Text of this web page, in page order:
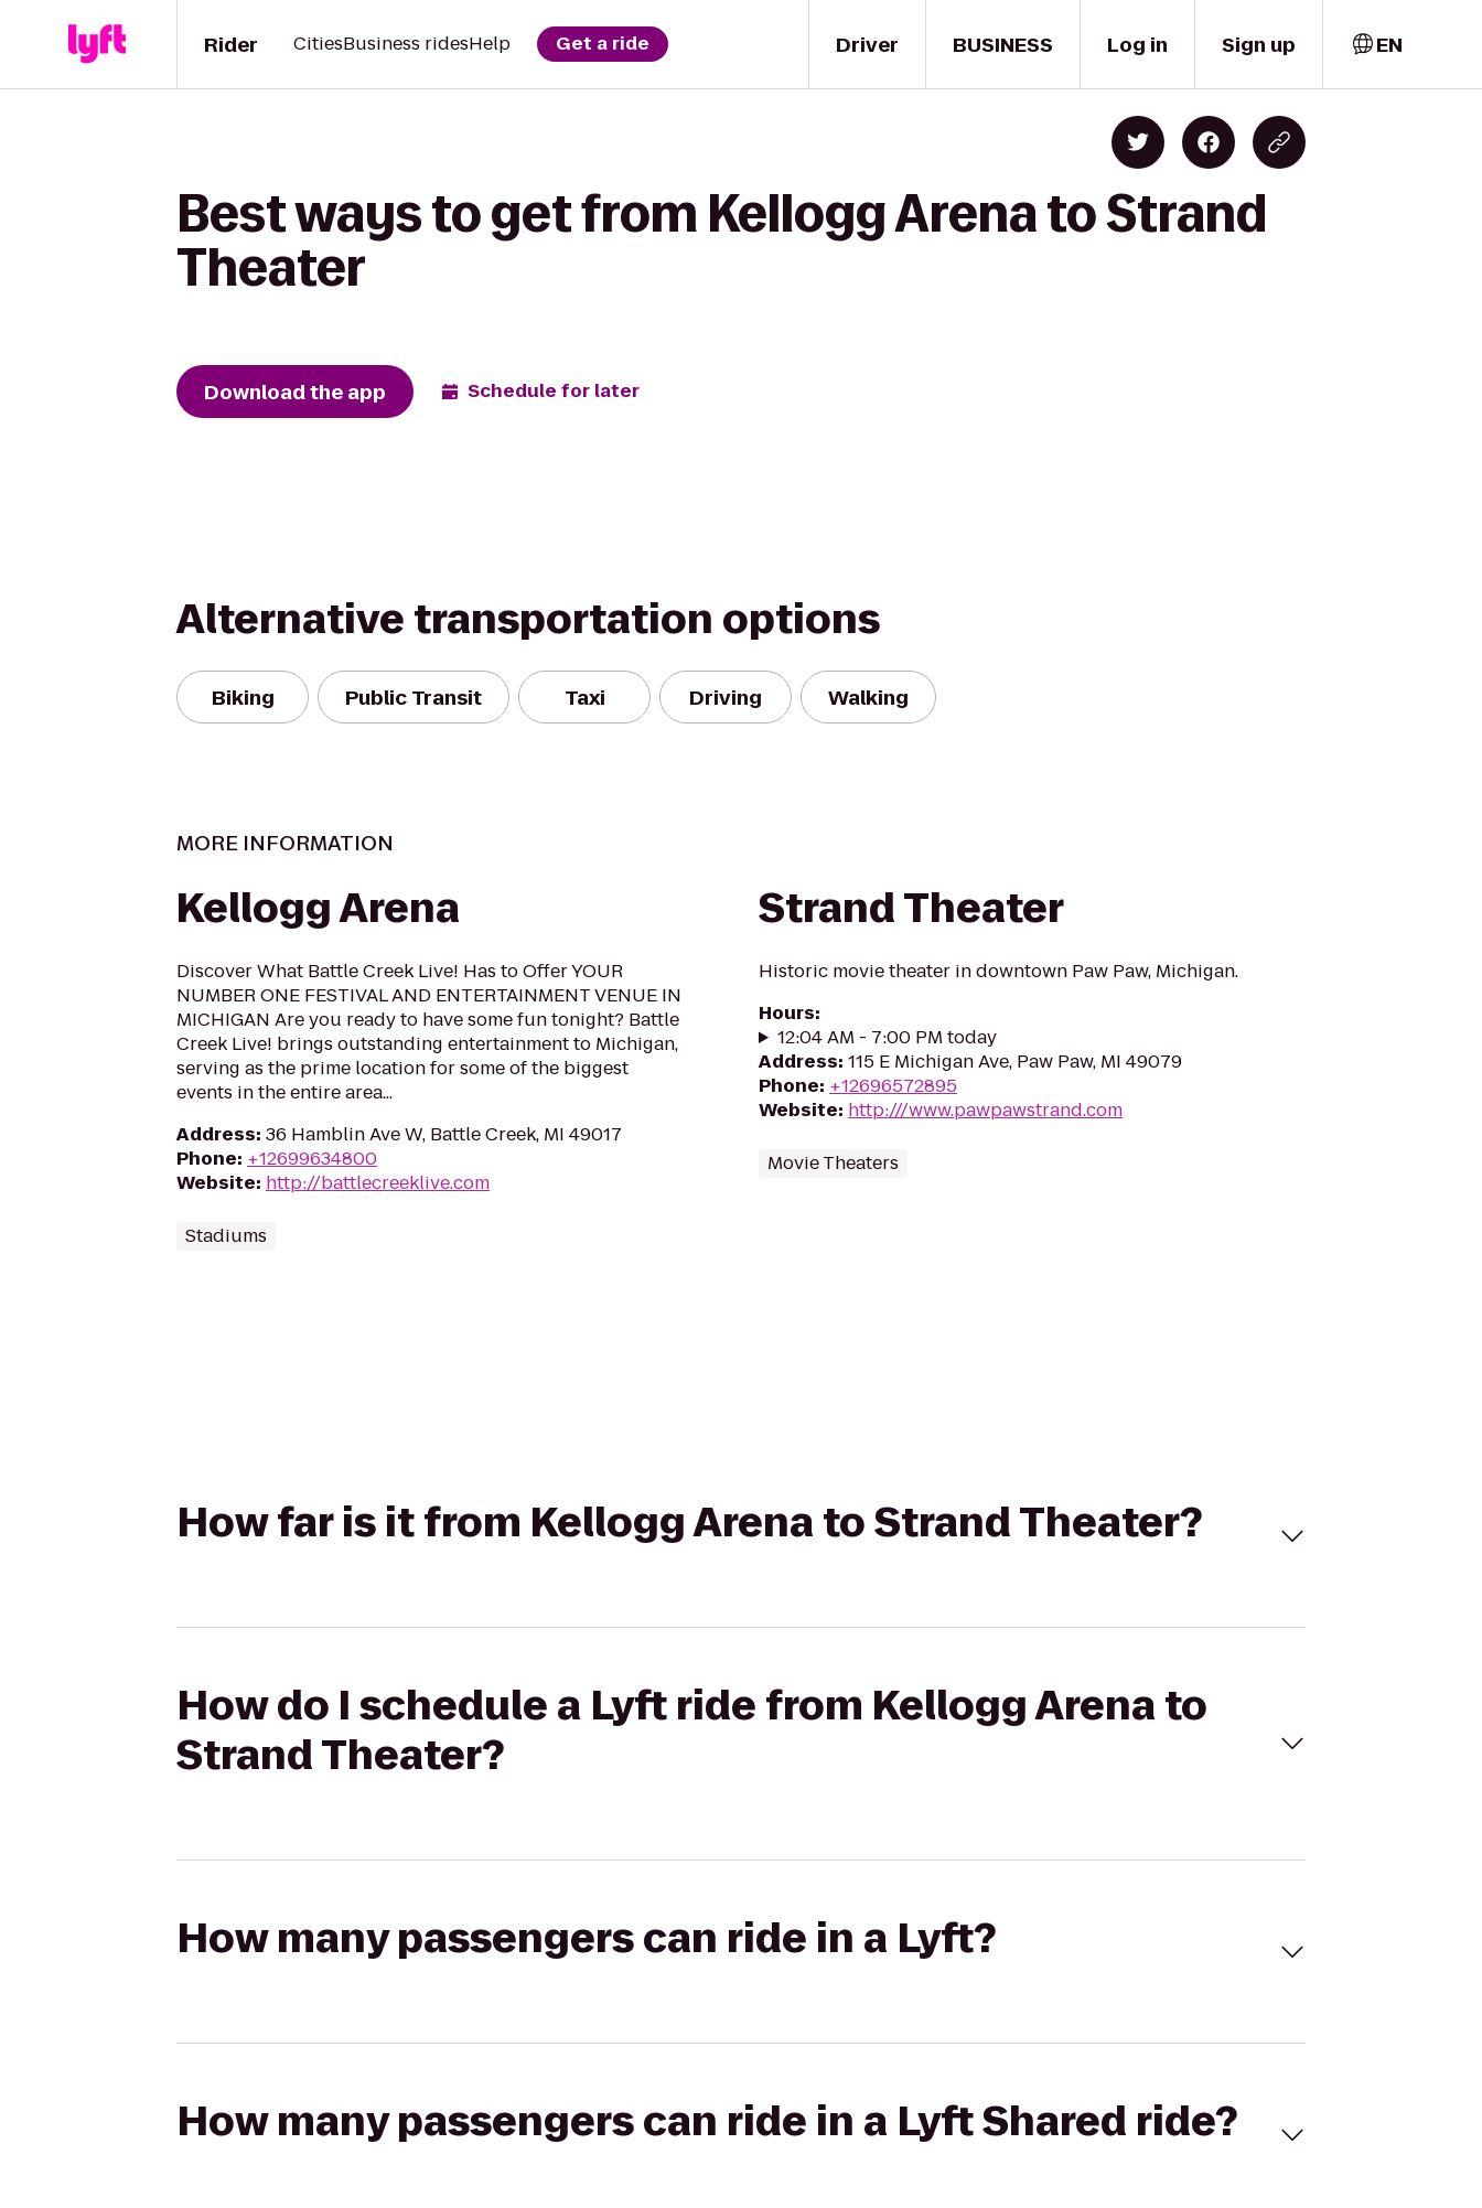
Driver
Rider CitiesBusiness ridesHelp Get a ride BUSINESS Log in Sign up EN
Best ways to get from Kellogg Arena to Strand
Theater
Download the app Schedule for later
Alternative transportation options
Biking Public Transit Taxi Driving Walking
MORE INFORMATION
Kellogg Arena
Discover What Battle Creek Live! Has to Offer YOUR
NUMBER ONE FESTIVAL AND ENTERTAINMENT VENUE IN
MICHIGAN Are you ready to have some fun tonight? Battle
Creek Live! brings outstanding entertainment to Michigan,
serving as the prime location for some of the biggest
events in the entire area...
Address: 36 Hamblin Ave W, Battle Creek, MI 49017
Phone: +12699634800
Website: http://battlecreeklive.com
Stadiums
Strand Theater
Historic movie theater in downtown Paw Paw, Michigan.
Hours:
12:04 AM - 7:00 PM today
Address: 115 E Michigan Ave, Paw Paw, MI 49079
Phone: +12696572895
Website: http:///www.pawpawstrand.com
Movie Theaters
How far is it from Kellogg Arena to Strand Theater?
How do I schedule a Lyft ride from Kellogg Arena to
Strand Theater?
How many passengers can ride in a Lyft?
How many passengers can ride in a Lyft Shared ride?